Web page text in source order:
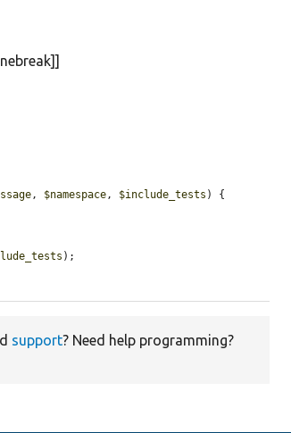
, $namespace, $include_tests ) {
);
support? Need help programming?